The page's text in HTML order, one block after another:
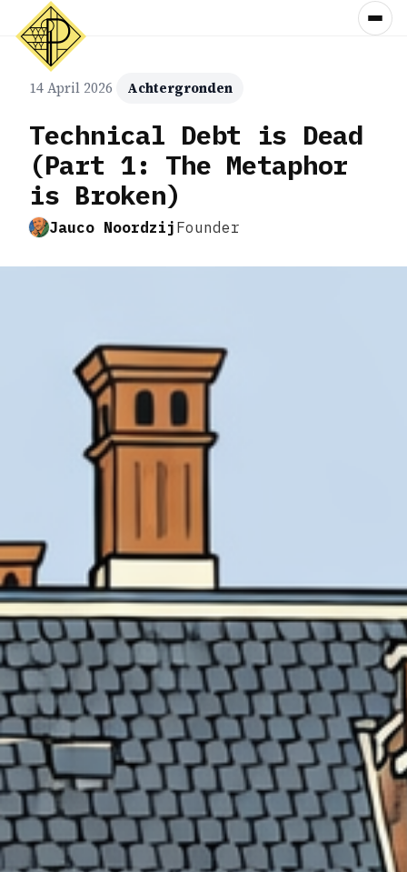
14 April 2026 Achtergronden
Technical Debt is Dead
(Part 1: The Metaphor
is Broken)
Jauco Noordzij Founder